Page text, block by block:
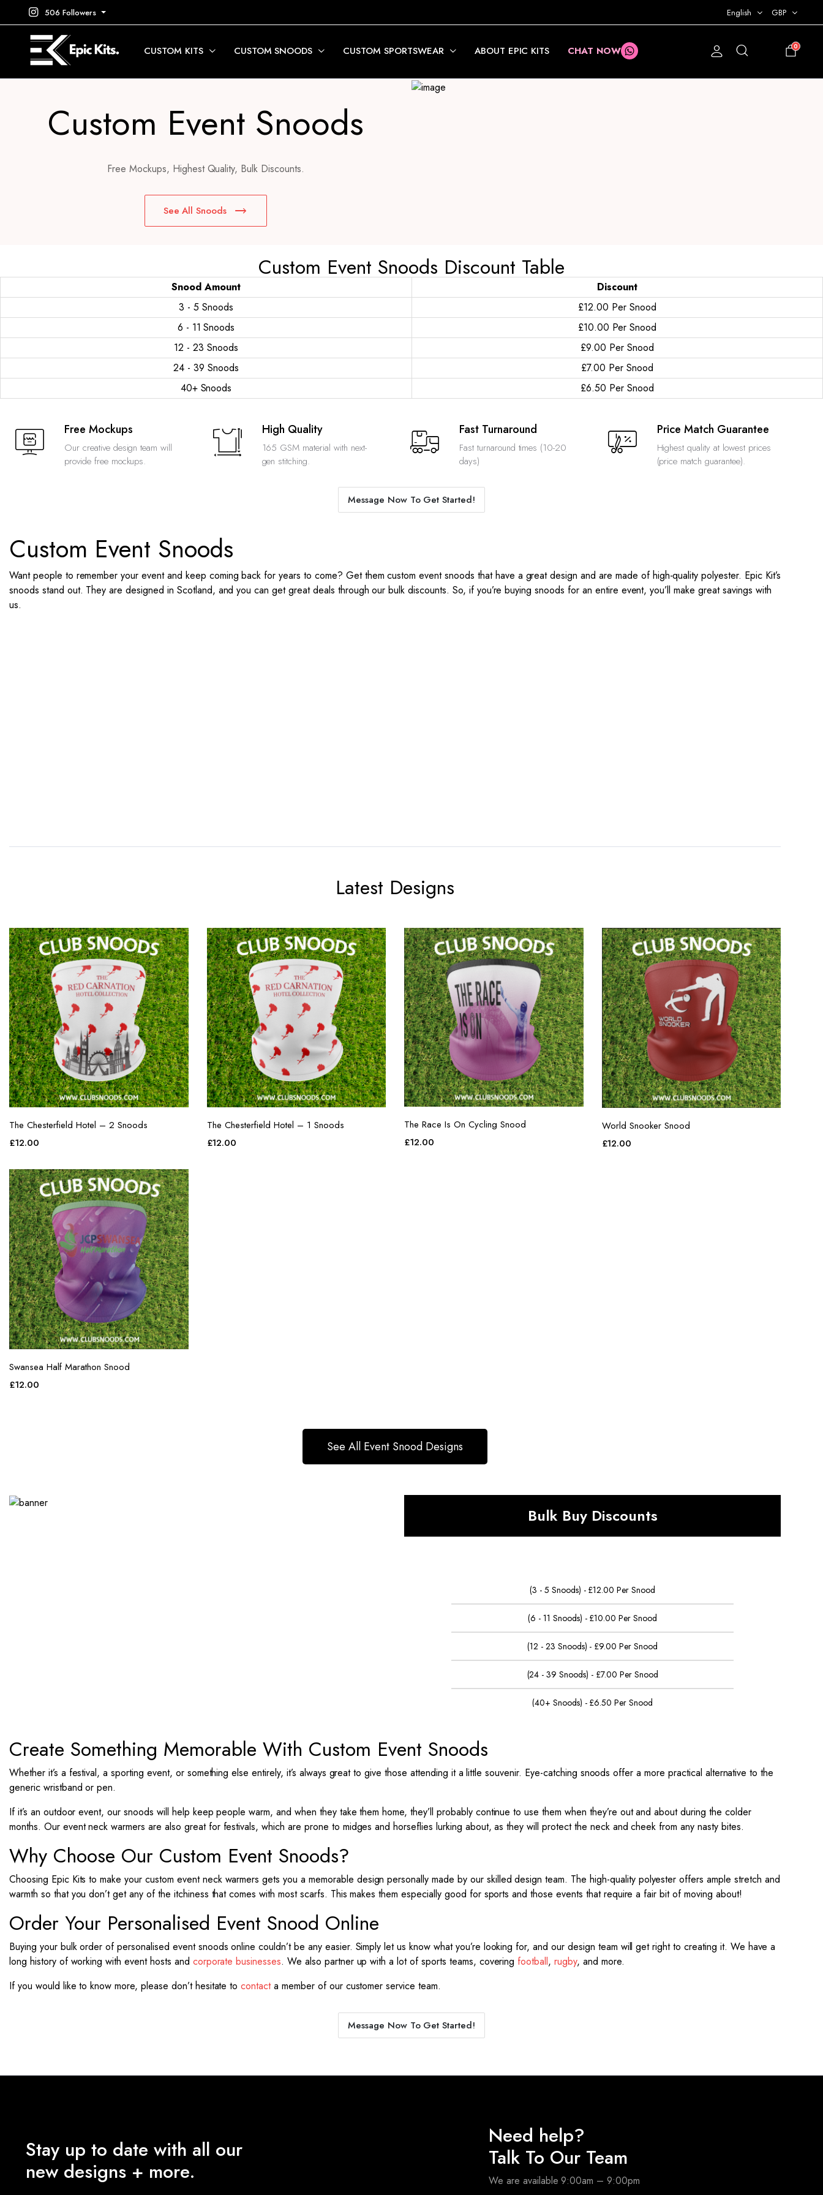
506 Followers English GBP
CUSTOM KITS CUSTOM SNOODS CUSTOM SPORTSWEAR ABOUT EPIC KITS CHAT NOW 0
Custom Event Snoods
Free Mockups, Highest Quality, Bulk Discounts.
See All Snoods
Custom Event Snoods Discount Table
Snood Amount
Discount
3 - 5 Snoods
£12.00 Per Snood
6 - 11 Snoods
£10.00 Per Snood
12 - 23 Snoods
£9.00 Per Snood
24 - 39 Snoods
£7.00 Per Snood
40+ Snoods
£6.50 Per Snood
Free Mockups
Our creative design team will
provide free mockups.
High Quality
165 GSM material with next-
gen stitching.
Fast Turnaround
Fast turnaround times (10-20
days)
Price Match Guarantee
Highest quality at lowest prices
(price match guarantee).
Message Now To Get Started!
Custom Event Snoods
Want people to remember your event and keep coming back for years to come? Get them custom event snoods that have a great design and are made of high-quality polyester. Epic Kit’s
snoods stand out. They are designed in Scotland, and you can get great deals through our bulk discounts. So, if you’re buying snoods for an entire event, you’ll make great savings with
us.
Latest Designs
The Chesterfield Hotel – 2 Snoods
£12.00
The Chesterfield Hotel – 1 Snoods
£12.00
The Race Is On Cycling Snood
£12.00
World Snooker Snood
£12.00
Swansea Half Marathon Snood
£12.00
See All Event Snood Designs
Bulk Buy Discounts
(3 - 5 Snoods) - £12.00 Per Snood
(6 - 11 Snoods) - £10.00 Per Snood
(12 - 23 Snoods) - £9.00 Per Snood
(24 - 39 Snoods) - £7.00 Per Snood
(40+ Snoods) - £6.50 Per Snood
Create Something Memorable With Custom Event Snoods
Whether it’s a festival, a sporting event, or something else entirely, it’s always great to give those attending it a little souvenir. Eye-catching snoods offer a more practical alternative to the
generic wristband or pen.
If it’s an outdoor event, our snoods will help keep people warm, and when they take them home, they’ll probably continue to use them when they’re out and about during the colder
months. Our event neck warmers are also great for festivals, which are prone to midges and horseflies lurking about, as they will protect the neck and cheek from any nasty bites.
Why Choose Our Custom Event Snoods?
Choosing Epic Kits to make your custom event neck warmers gets you a memorable design personally made by our skilled design team. The high-quality polyester offers ample stretch and
warmth so that you don’t get any of the itchiness that comes with most scarfs. This makes them especially good for sports and those events that require a fair bit of moving about!
Order Your Personalised Event Snood Online
Buying your bulk order of personalised event snoods online couldn’t be any easier. Simply let us know what you’re looking for, and our design team will get right to creating it. We have a
long history of working with event hosts and corporate businesses. We also partner up with a lot of sports teams, covering football,rugby, and more.
If you would like to know more, please don’t hesitate tocontacta member of our customer service team.
Message Now To Get Started!
Stay up to date with all our
new designs + more.
Need help?
Talk To Our Team
We are available 9:00am – 9:00pm